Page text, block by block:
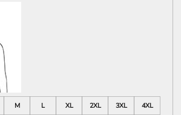
M L XL 2XL 3XL
4XL